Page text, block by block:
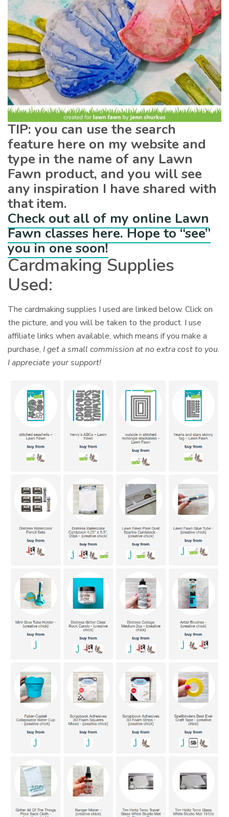
TIP: you can use the search
feature here on my website and
type in the name of any Lawn
Fawn product, and you will see
any inspiration I have shared with
that item.
Check out all of my online Lawn
Fawn classes here. Hope to “see”
you in one soon!
Cardmaking Supplies
Used:
The cardmaking supplies I used are linked below. Click on
the picture, and you will be taken to the product. I use
affiliate links when available, which means if you make a
purchase, I get a small commission at no extra cost to you.
I appreciate your support!